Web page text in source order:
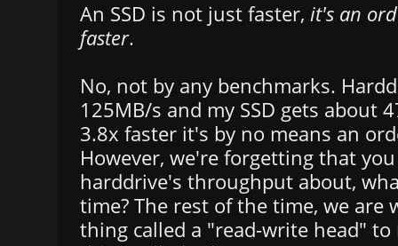
An SSD is not just faster, it's an
faster.
No, not by any benchmarks.
125MB/s and my SSD gets about
3.8x faster it's by no means an
However, we're forgetting that
harddrive's throughput about,
time? The rest of the time, we are
thing called a "read-write head" to